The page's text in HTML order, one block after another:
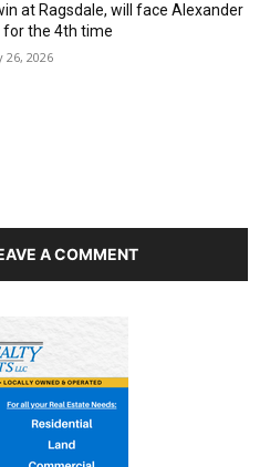
at Ragsdale, will face Alexander
for the 4th time
26, 2026
A COMMENT